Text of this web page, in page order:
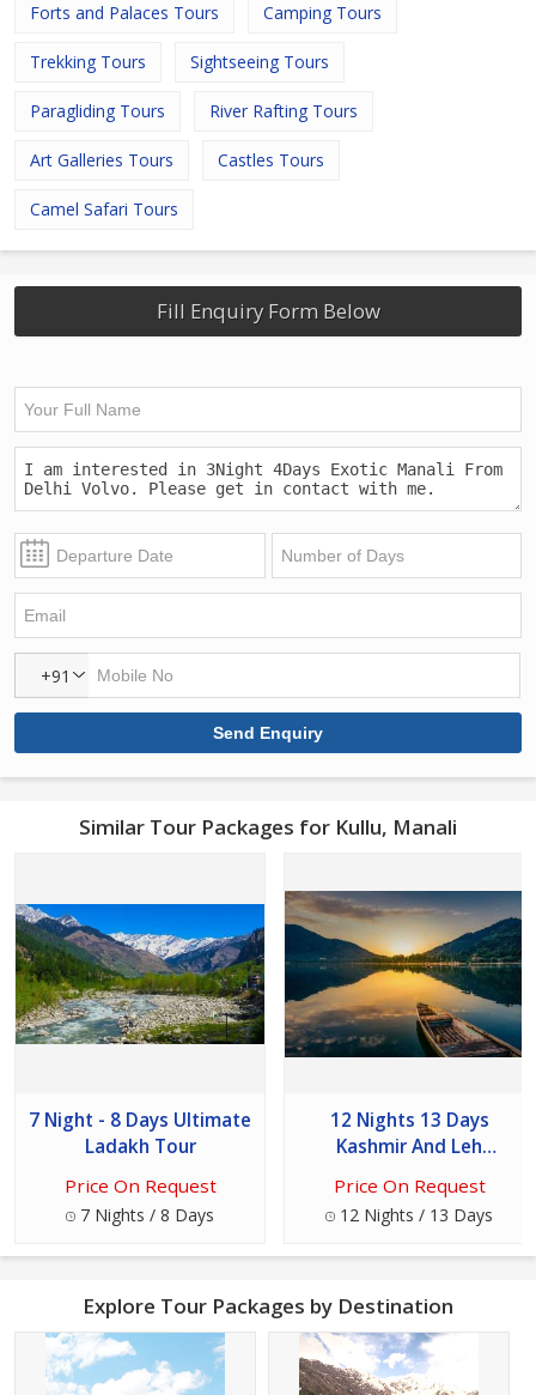
Forts and Palaces Tours Camping Tours
Trekking Tours Sightseeing Tours
Paragliding Tours River Rafting Tours
Art Galleries Tours Castles Tours
Camel Safari Tours
Fill Enquiry Form Below
+91
Similar Tour Packages for Kullu, Manali
7 Night - 8 Days Ultimate
Ladakh Tour
Price On Request
7 Nights / 8 Days
12 Nights 13 Days
Kashmir And Leh
Price On Request
12 Nights / 13 Days
Explore Tour Packages by Destination